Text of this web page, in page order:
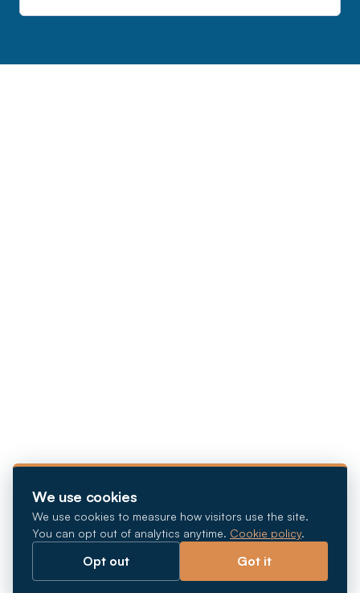
We use cookies
We use cookies to measure how visitors use the site.
You can opt out of analytics anytime. Cookie policy.
Opt out Got it